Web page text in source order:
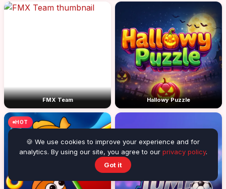
FMX Team Hallowy Puzzle
HOT
🍪 We use cookies to improve your experience and for
analytics. By using our site, you agree to our privacy policy.
Got it